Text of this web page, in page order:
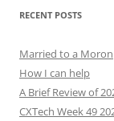
RECENT POSTS
Married to a Moron
How I can help
A Brief Review of
CXTech Week 49